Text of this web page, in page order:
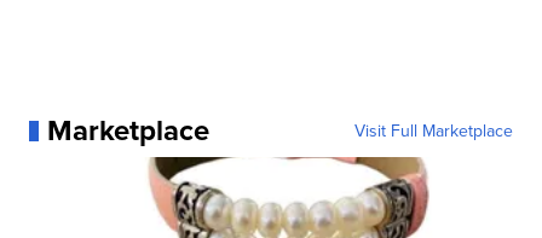
Marketplace Visit Full Marketplace